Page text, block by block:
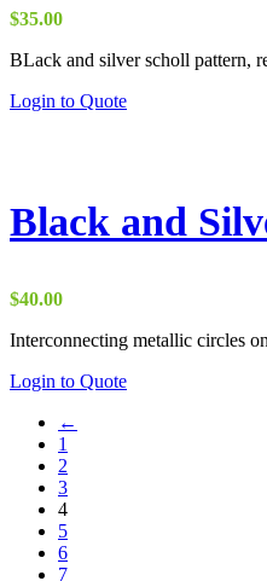
$35.00
BLack and silver scholl pattern,
Login to Quote
Black and
$40.00
Interconnecting metallic circles
Login to Quote
←
1
2
3
4
5
6
7